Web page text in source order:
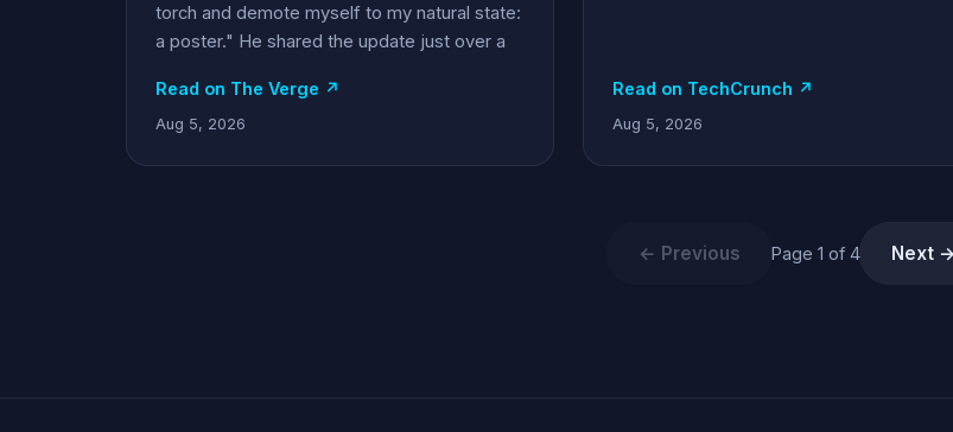
torch and demote myself to my natural state:
a poster." He shared the update just over a
Read on The Verge ↗
Aug 5, 2026
Read on TechCrunch ↗
Aug 5, 2026
← Previous Page 1 of 4 Next →